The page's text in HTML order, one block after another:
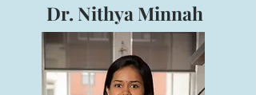
Dr. Nithya Minnah